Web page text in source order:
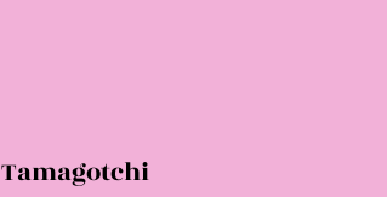
Tamagotchi